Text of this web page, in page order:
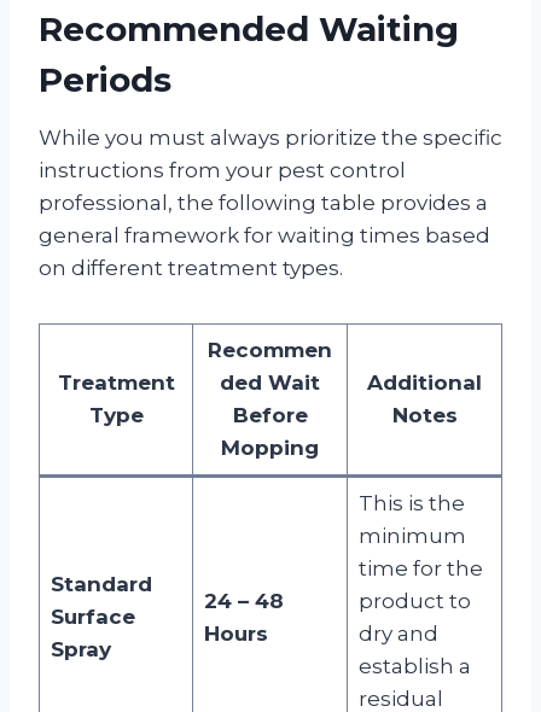
Recommended Waiting
Periods
While you must always prioritize the specific
instructions from your pest control
professional, the following table provides a
general framework for waiting times based
on different treatment types.
Treatment
Type
Recommen
ded Wait
Before
Mopping
Additional
Notes
Standard
Surface
Spray
24 – 48
Hours
This is the
minimum
time for the
product to
dry and
establish a
residual